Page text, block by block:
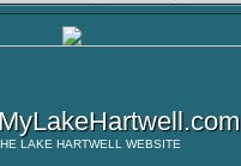
LAKE HARTWELL WEBSITE